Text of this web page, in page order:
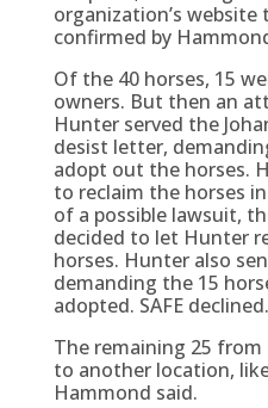
organization’s website
confirmed by
Of the 40 horses, 15
owners. But then an
Hunter served the
desist letter,
adopt out the horses.
to reclaim the horses
of a possible lawsuit,
decided to let Hunter
horses. Hunter also
demanding the 15
adopted. SAFE declined.
The remaining 25
to another location,
Hammond said.